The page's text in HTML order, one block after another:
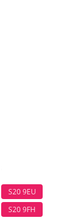
S20 9EU
S20 9FH